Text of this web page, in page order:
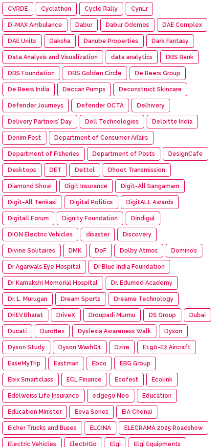
CVRDE Cyclathon Cycle Rally CynLr
D-MAX Ambulance Dabur Dabur Odomos DAE Complex
DAE Units Daksha Danube Properties Dark Fantasy
Data Analysis and Visualization data analytics DBS Bank
DBS Foundation DBS Golden Circle De Beers Group
De Beers India Deccan Pumps Deconstruct Skincare
Defender Journeys Defender OCTA Delhivery
Delivery Partners’ Day Dell Technologies Deloitte India
Denim Fest Department of Consumer Affairs
Department of Fisheries Department of Posts DesignCafe
Desktops DET Dettol Dhoot Transmission
Diamond Show Digit Insurance Digit-All Sangamam
Digit-All Tenkasi Digital Politics DigitALL Awards
Digitall Forum Dignity Foundation Dindigul
DION Electric Vehicles disaster Discovery
Divine Solitaires DMK DoF Dolby Atmos Domino’s
Dr Agarwals Eye Hospital Dr Blue India Foundation
Dr Kamakshi Memorial Hospital Dr. Edumed Academy
Dr. L. Murugan Dream Sports Dreame Technology
DriEV.Bharat DriveX Droupadi Murmu DS Group Dubai
Ducati Duroflex Dyslexia Awareness Walk Dyson
Dyson Study Dyson WashG1 Dzire E190-E2 Aircraft
EaseMyTrip Eastman Ebco EBG Group
Ebix Smartclass ECL Finance Ecofest Ecolink
Edelweiss Life Insurance edge50 Neo Education
Education Minister Eeva Series EIA Chenai
Eicher Trucks and Buses ELCINA ELECRAMA 2025 Roadshow
Electric Vehicles ElectriGo Elgi Elgi Equipments